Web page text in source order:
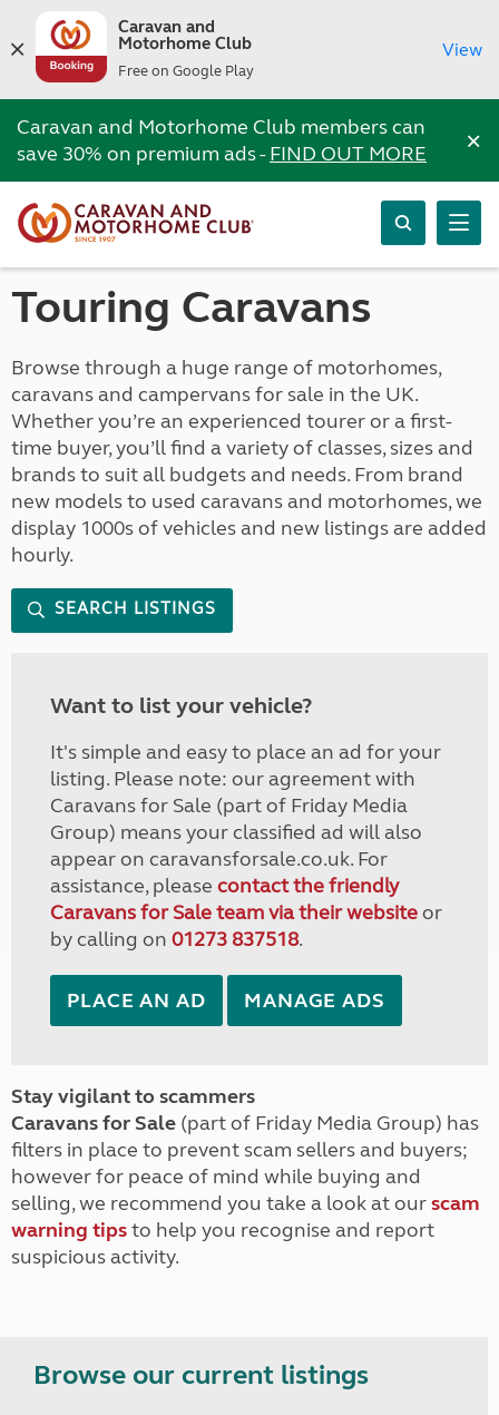
Caravan and
Motorhome Club
Free on Google Play
View
Caravan and Motorhome Club members can
save 30% on premium ads -FIND OUT MORE ×
Touring Caravans
Browse through a huge range of motorhomes,
caravans and campervans for sale in the UK.
Whether you’re an experienced tourer or a first-
time buyer, you’ll find a variety of classes, sizes and
brands to suit all budgets and needs. From brand
new models to used caravans and motorhomes, we
display 1000s of vehicles and new listings are added
hourly.
SEARCH LISTINGS
Want to list your vehicle?
It's simple and easy to place an ad for your
listing. Please note: our agreement with
Caravans for Sale (part of Friday Media
Group) means your classified ad will also
appear on caravansforsale.co.uk. For
assistance, please contact the friendly
Caravans for Sale team via their websiteor
by calling on 01273 837518.
PLACE AN AD MANAGE ADS
Stay vigilant to scammers
Caravans for Sale (part of Friday Media Group) has
filters in place to prevent scam sellers and buyers;
however for peace of mind while buying and
selling, we recommend you take a look at ourscam
warning tipsto help you recognise and report
suspicious activity.
Browse our current listings